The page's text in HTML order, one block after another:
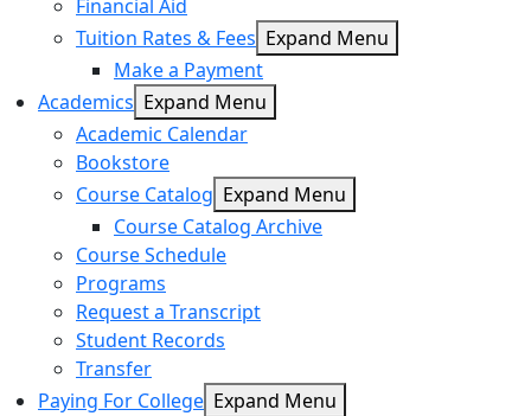
Financial Aid
Tuition Rates & Fees Expand Menu
Make a Payment
Academics Expand Menu
Academic Calendar
Bookstore
Course Catalog Expand Menu
Course Catalog Archive
Course Schedule
Programs
Request a Transcript
Student Records
Transfer
Paying For College Expand Menu